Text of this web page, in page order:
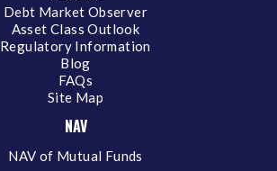
Debt Market Observer
Asset Class Outlook
Regulatory Information
Blog
FAQs
Site Map
NAV
NAV of Mutual Funds